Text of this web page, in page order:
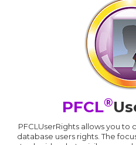
PFCL®
PFCLUserRights allows you
database users rights. The